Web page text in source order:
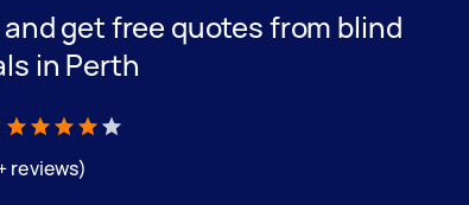
get free quotes from blind
in Perth
reviews)